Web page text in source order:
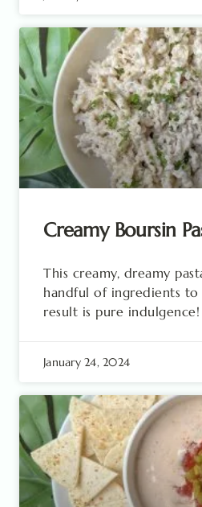
Creamy Boursin
This creamy, dreamy
handful of ingredients
result is pure indulgence!
January 24, 2024